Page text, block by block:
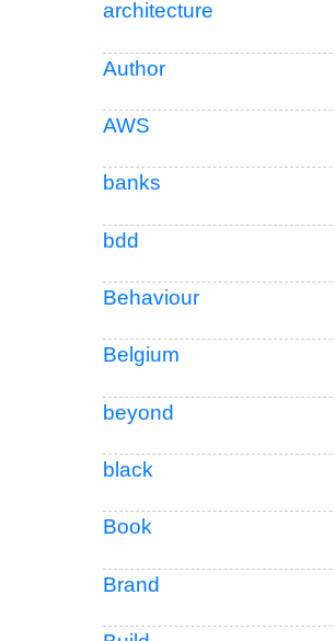
architecture
Author
AWS
banks
bdd
Behaviour
Belgium
beyond
black
Book
Brand